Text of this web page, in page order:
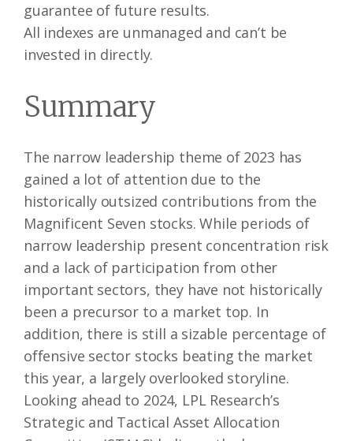
guarantee of future results.
All indexes are unmanaged and can’t be
invested in directly.
Summary
The narrow leadership theme of 2023 has
gained a lot of attention due to the
historically outsized contributions from the
Magnificent Seven stocks. While periods of
narrow leadership present concentration risk
and a lack of participation from other
important sectors, they have not historically
been a precursor to a market top. In
addition, there is still a sizable percentage of
offensive sector stocks beating the market
this year, a largely overlooked storyline.
Looking ahead to 2024, LPL Research’s
Strategic and Tactical Asset Allocation